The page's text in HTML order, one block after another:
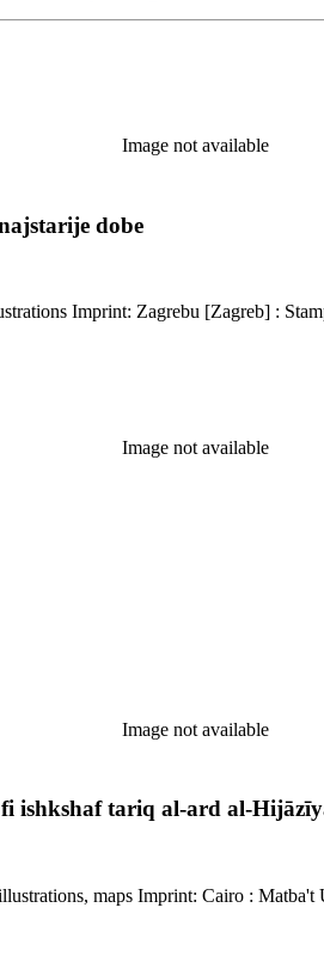
Image not available
dobe
Image not available
Image not available
ishkshaf tariq al-ard al-